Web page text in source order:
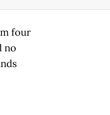
four
no